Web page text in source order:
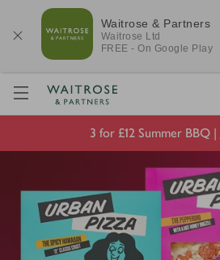
Waitrose & Partners
Waitrose Ltd
FREE - On Google Play
Visit Waitrose.com
3 for £12 Summer BBQ |